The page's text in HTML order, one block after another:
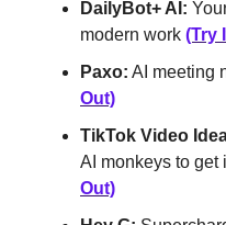
DailyBot+ AI:
modern work (Try
Paxo: AI meeting
Out)
TikTok Video
AI monkeys to get
Out)